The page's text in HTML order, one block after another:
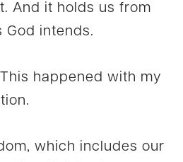
And it holds us from
God intends.
happened with my
which includes our